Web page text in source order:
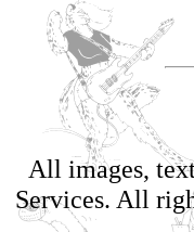
All images,
Services. All